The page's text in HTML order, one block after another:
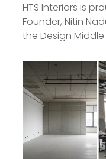
HTS Interiors is
Founder, Nitin
the Design